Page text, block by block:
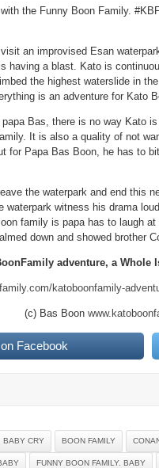
the Funny Boon Family.
an improvised Esan
having a blast. Kato is
the highest waterslide in
is an adventure for Kato
Bas, there is no way Kato
It is also a quality of not
for Papa Bas Boon, he has to
the waterpark and end this
waterpark witness his drama
family is papa has to laugh
down and showed brother
adventure, a Whole
katoboonfamily-
(c) Bas Boon
Facebook
BABY CRY BOON FAMILY
FUNNY BOON FAMILY. BABY